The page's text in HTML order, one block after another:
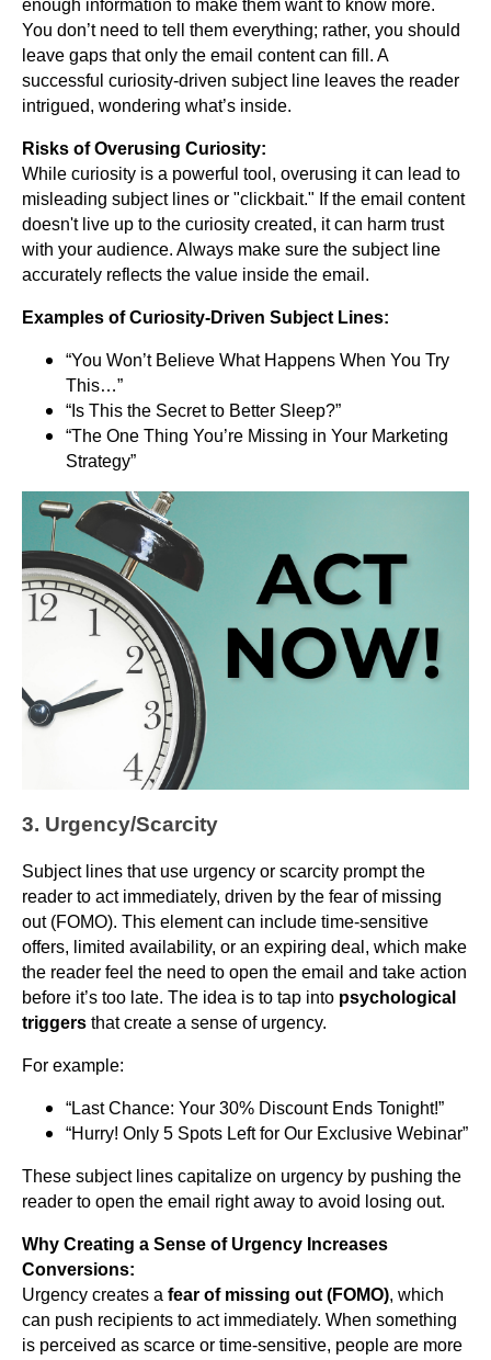
enough information to make them want to know more.
You don’t need to tell them everything; rather, you should
leave gaps that only the email content can fill. A
successful curiosity-driven subject line leaves the reader
intrigued, wondering what’s inside.
Risks of Overusing Curiosity:
While curiosity is a powerful tool, overusing it can lead to
misleading subject lines or "clickbait." If the email content
doesn't live up to the curiosity created, it can harm trust
with your audience. Always make sure the subject line
accurately reflects the value inside the email.
Examples of Curiosity-Driven Subject Lines:
“You Won’t Believe What Happens When You Try
This…”
“Is This the Secret to Better Sleep?”
“The One Thing You’re Missing in Your Marketing
Strategy”
3. Urgency/Scarcity
Subject lines that use urgency or scarcity prompt the
reader to act immediately, driven by the fear of missing
out (FOMO). This element can include time-sensitive
offers, limited availability, or an expiring deal, which make
the reader feel the need to open the email and take action
before it’s too late. The idea is to tap into psychological
triggers that create a sense of urgency.
For example:
“Last Chance: Your 30% Discount Ends Tonight!”
“Hurry! Only 5 Spots Left for Our Exclusive Webinar”
These subject lines capitalize on urgency by pushing the
reader to open the email right away to avoid losing out.
Why Creating a Sense of Urgency Increases
Conversions:
Urgency creates a fear of missing out (FOMO), which
can push recipients to act immediately. When something
is perceived as scarce or time-sensitive, people are more